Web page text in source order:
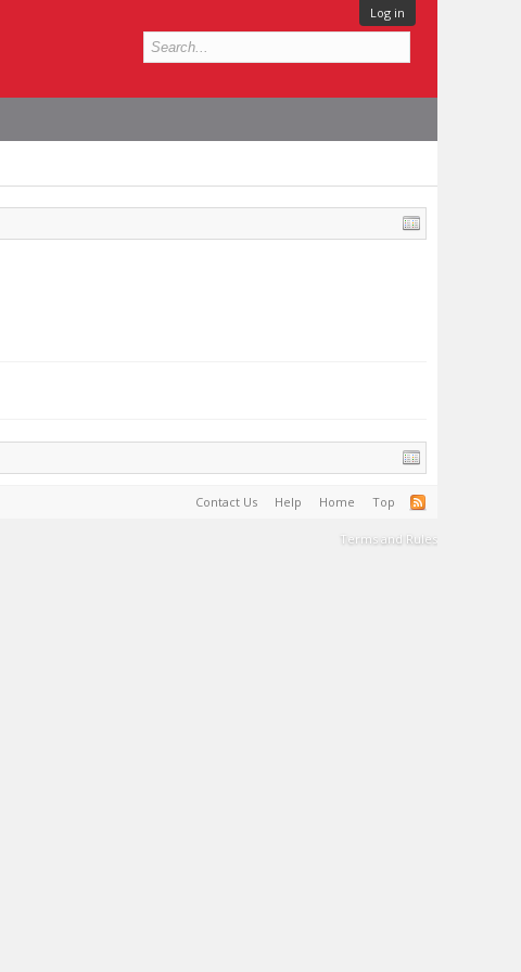
Log in
Contact Us Help Home Top
Terms and Rules